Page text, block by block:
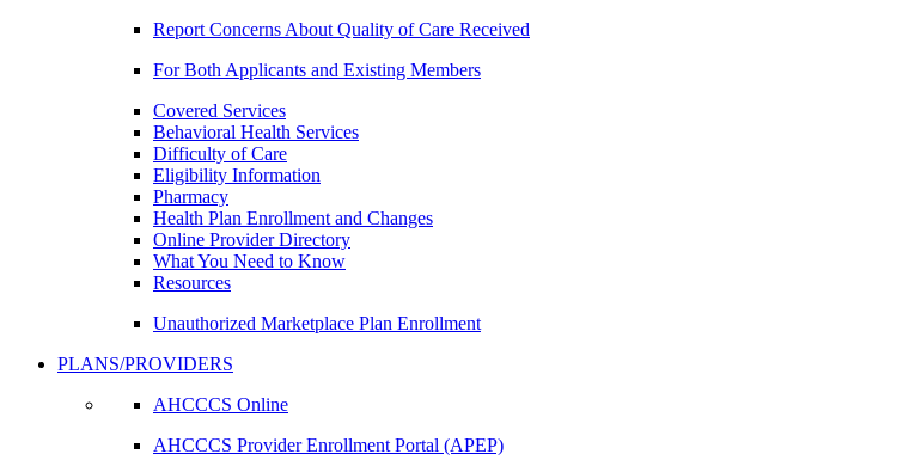
Report Concerns About Quality of Care Received
For Both Applicants and Existing Members
Covered Services
Behavioral Health Services
Difficulty of Care
Eligibility Information
Pharmacy
Health Plan Enrollment and Changes
Online Provider Directory
What You Need to Know
Resources
Unauthorized Marketplace Plan Enrollment
PLANS/PROVIDERS
AHCCCS Online
AHCCCS Provider Enrollment Portal (APEP)